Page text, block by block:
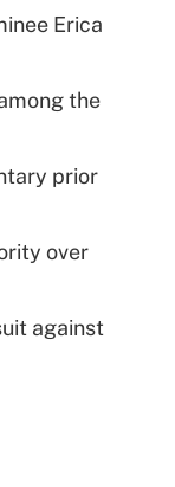
Erica
the
prior
over
against